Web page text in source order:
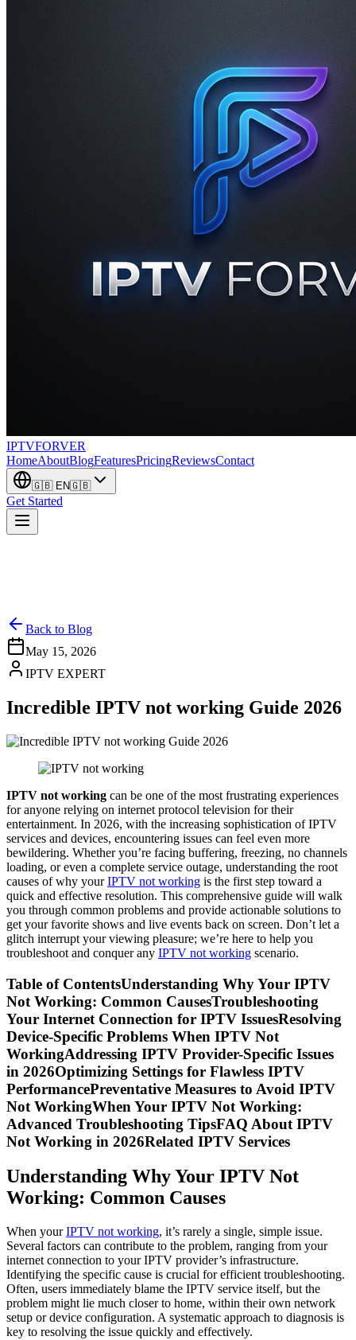
IPTVFORVER
HomeAboutBlogFeaturesPricingReviewsContact
🇬🇧 EN🇬🇧
Get Started
Back to Blog
May 15, 2026
IPTV EXPERT
Incredible IPTV not working Guide 2026
IPTV not working can be one of the most frustrating experiences
for anyone relying on internet protocol television for their
entertainment. In 2026, with the increasing sophistication of IPTV
services and devices, encountering issues can feel even more
bewildering. Whether you’re facing buffering, freezing, no channels
loading, or even a complete service outage, understanding the root
causes of why yourIPTV not working is the first step toward a
quick and effective resolution. This comprehensive guide will walk
you through common problems and provide actionable solutions to
get your favorite shows and live events back on screen. Don’t let a
glitch interrupt your viewing pleasure; we’re here to help you
troubleshoot and conquer any IPTV not working scenario.
Table of ContentsUnderstanding Why Your IPTV
Not Working: Common CausesTroubleshooting
Your Internet Connection for IPTV IssuesResolving
Device-Specific Problems When IPTV Not
WorkingAddressing IPTV Provider-Specific Issues
in 2026Optimizing Settings for Flawless IPTV
PerformancePreventative Measures to Avoid IPTV
Not WorkingWhen Your IPTV Not Working:
Advanced Troubleshooting TipsFAQ About IPTV
Not Working in 2026Related IPTV Services
Understanding Why Your IPTV Not
Working: Common Causes
When yourIPTV not working, it’s rarely a single, simple issue.
Several factors can contribute to the problem, ranging from your
internet connection to your IPTV provider’s infrastructure.
Identifying the specific cause is crucial for efficient troubleshooting.
Often, users immediately blame the IPTV service itself, but the
problem might lie much closer to home, within their own network
setup or device configuration. A systematic approach to diagnosis is
key to resolving the issue quickly and effectively.